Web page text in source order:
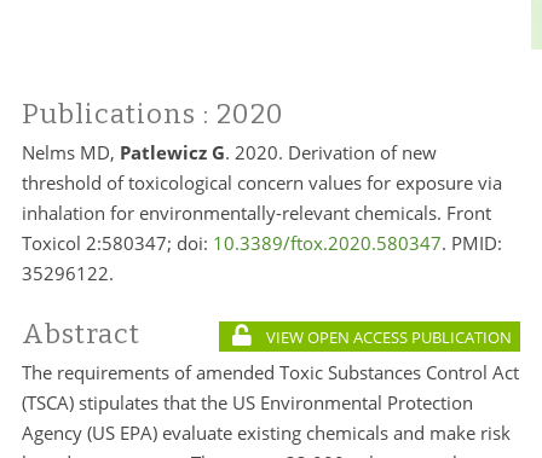
Publications : 2020
Nelms MD, Patlewicz G. 2020. Derivation of new
threshold of toxicological concern values for exposure via
inhalation for environmentally-relevant chemicals. Front
Toxicol 2:580347; doi: 10.3389/ftox.2020.580347. PMID:
35296122.
Abstract VIEW OPEN ACCESS PUBLICATION
The requirements of amended Toxic Substances Control Act
(TSCA) stipulates that the US Environmental Protection
Agency (US EPA) evaluate existing chemicals and make risk